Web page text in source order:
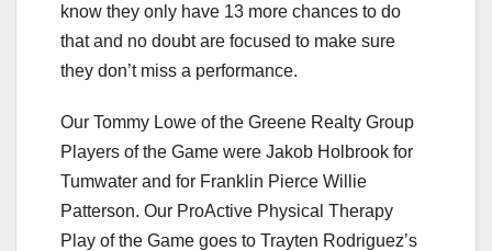
know they only have 13 more chances to do
that and no doubt are focused to make sure
they don’t miss a performance.
Our Tommy Lowe of the Greene Realty Group
Players of the Game were Jakob Holbrook for
Tumwater and for Franklin Pierce Willie
Patterson. Our ProActive Physical Therapy
Play of the Game goes to Trayten Rodriguez’s